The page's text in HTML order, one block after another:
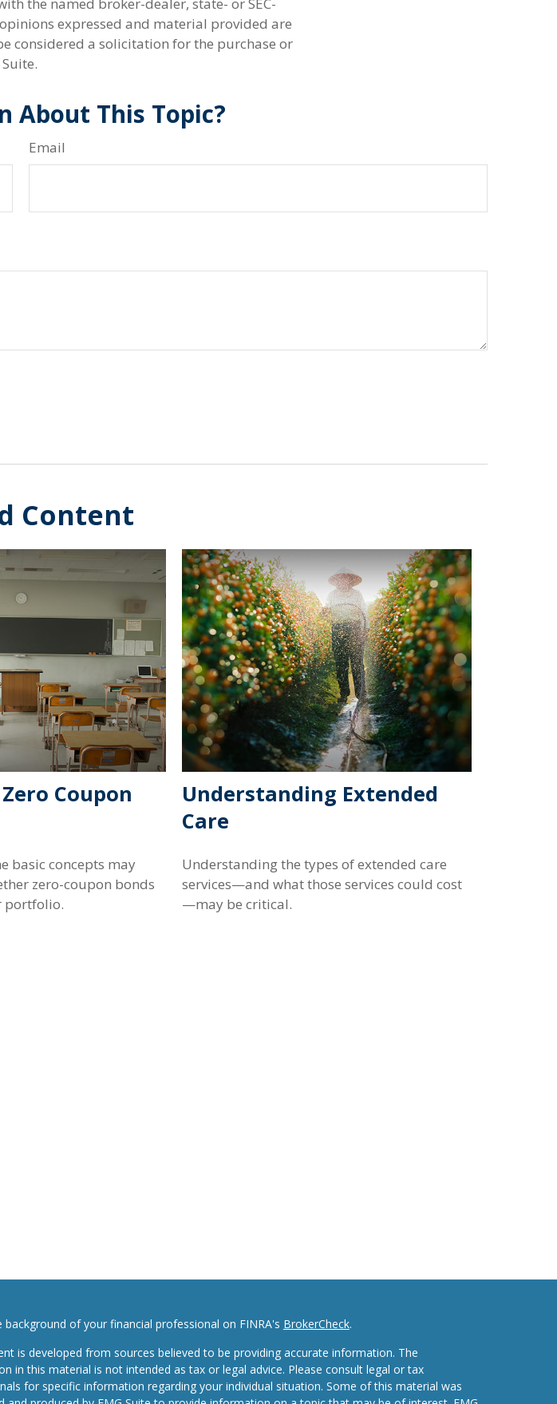
expressed and material provided are
considered a solicitation for the purchase or
About This Topic?
Email
Content
Coupon
basic concepts may
zero-coupon bonds
portfolio.
Understanding Extended
Care
Understanding the types of extended care
services—and what those services could cost
—may be critical.
background of your financial professional on FINRA's BrokerCheck.
is developed from sources believed to be providing accurate information. The
in this material is not intended as tax or legal advice. Please consult legal or tax
for specific information regarding your individual situation. Some of this material was